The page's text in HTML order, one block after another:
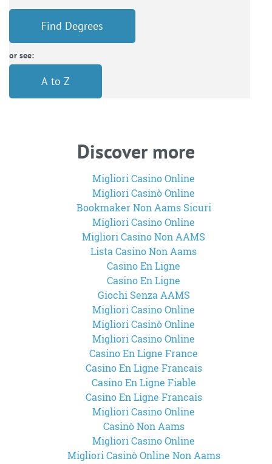
Find Degrees
or see:
A to Z
Discover more
Migliori Casino Online
Migliori Casinò Online
Bookmaker Non Aams Sicuri
Migliori Casino Online
Migliori Casino Non AAMS
Lista Casino Non Aams
Casino En Ligne
Casino En Ligne
Giochi Senza AAMS
Migliori Casino Online
Migliori Casinò Online
Migliori Casino Online
Casino En Ligne France
Casino En Ligne Francais
Casino En Ligne Fiable
Casino En Ligne Francais
Migliori Casino Online
Casinò Non Aams
Migliori Casino Online
Migliori Casinò Online Non Aams